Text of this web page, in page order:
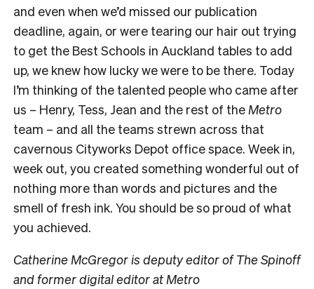
and even when we’d missed our publication
deadline, again, or were tearing our hair out trying
to get the Best Schools in Auckland tables to add
up, we knew how lucky we were to be there. Today
I’m thinking of the talented people who came after
us – Henry, Tess, Jean and the rest of the Metro
team – and all the teams strewn across that
cavernous Cityworks Depot office space. Week in,
week out, you created something wonderful out of
nothing more than words and pictures and the
smell of fresh ink. You should be so proud of what
you achieved.
Catherine McGregor is deputy editor of The Spinoff
and former digital editor at Metro